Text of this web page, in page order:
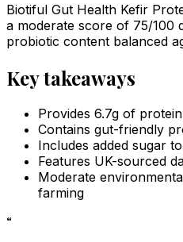
Biotiful Gut Health Kefir
a moderate score of 75/100
probiotic content balanced
Key takeaways
Provides 6.7g of
Contains gut-friendly
Includes added sugar
Features UK-sourced
Moderate
farming
“